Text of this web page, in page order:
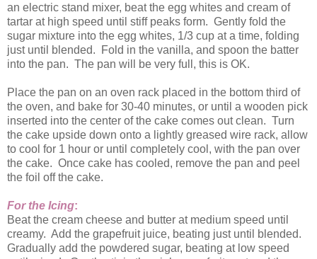
an electric stand mixer, beat the egg whites and cream of
tartar at high speed until stiff peaks form. Gently fold the
sugar mixture into the egg whites, 1/3 cup at a time, folding
just until blended. Fold in the vanilla, and spoon the batter
into the pan. The pan will be very full, this is OK.
Place the pan on an oven rack placed in the bottom third of
the oven, and bake for 30-40 minutes, or until a wooden pick
inserted into the center of the cake comes out clean. Turn
the cake upside down onto a lightly greased wire rack, allow
to cool for 1 hour or until completely cool, with the pan over
the cake. Once cake has cooled, remove the pan and peel
the foil off the cake.
For the Icing:
Beat the cream cheese and butter at medium speed until
creamy. Add the grapefruit juice, beating just until blended.
Gradually add the powdered sugar, beating at low speed